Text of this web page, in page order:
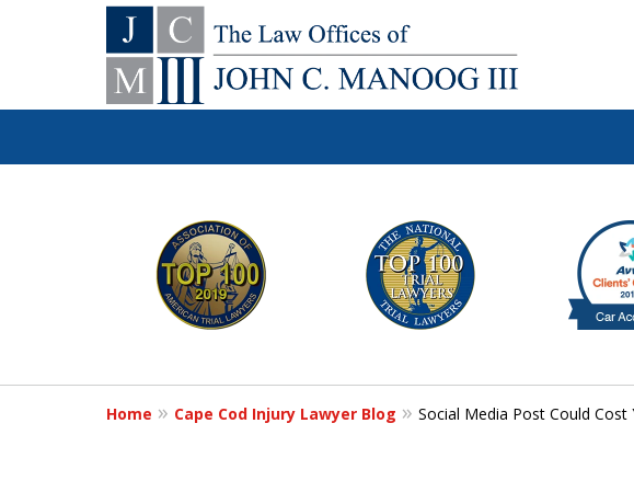
You Make the Call.
We'll Do the Rest.
For a Free Consultation
12
Home Cape Cod Injury Lawyer Blog Social Media Post Could